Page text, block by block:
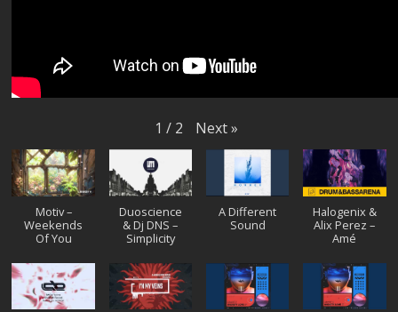
1 / 2 Next»
Motiv –
Weekends
Of You
Duoscience
& Dj DNS –
Simplicity
A Different
Sound
Halogenix &
Alix Perez –
Amé